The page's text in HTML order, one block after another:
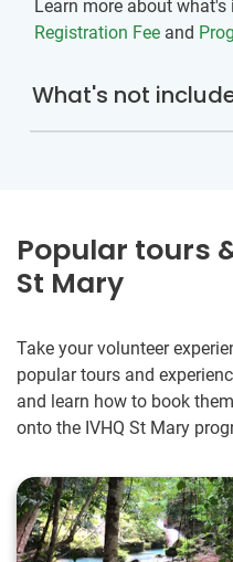
Learn more about what's
Registration Fee and
What's not
Popular tours
St Mary
Take your volunteer
popular tours and
and learn how to book
onto the IVHQ St Mary